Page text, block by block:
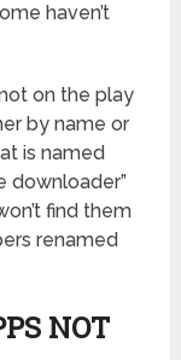
haven’t
on the play
by name or
is named
downloader”
find them
renamed
NOT